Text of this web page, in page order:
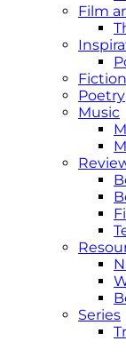
Film
Fiction
Poetry
Music
Series